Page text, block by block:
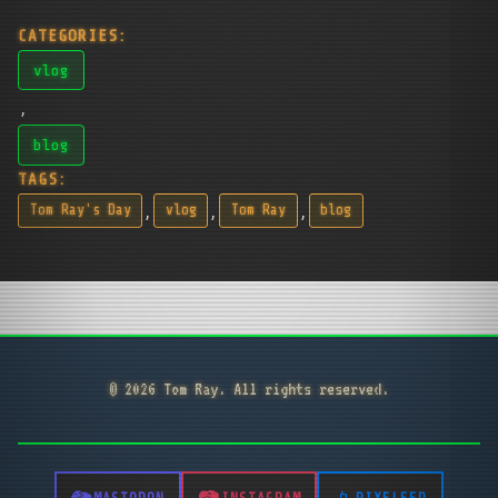
CATEGORIES:
vlog
,
blog
TAGS:
Tom Ray's Day , vlog , Tom Ray , blog
© 2026 Tom Ray. All rights reserved.